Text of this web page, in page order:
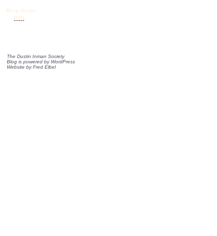
Blog feeds:
RSS
The Dustin Inman Society
Blog is powered by WordPress
Website byFred Elbel